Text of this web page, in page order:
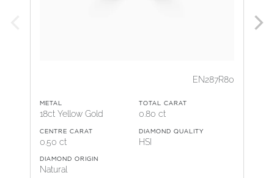
EN287R80
METAL
18ct Yellow Gold
TOTAL CARAT
0.80 ct
CENTRE CARAT
0.50 ct
DIAMOND QUALITY
HSI
DIAMOND ORIGIN
Natural